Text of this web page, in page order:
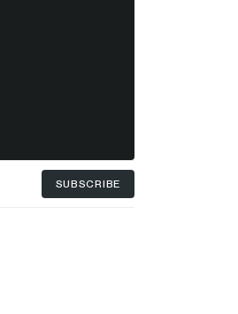
SUBSCRIBE